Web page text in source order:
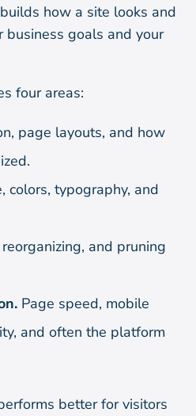
how a site looks and
business goals and your
four areas:
page layouts, and how
colors, typography, and
and pruning
Page speed, mobile
and often the platform
better for visitors